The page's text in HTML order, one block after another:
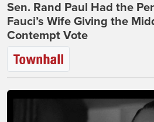
Sen. Rand Paul Had the
Fauci’s Wife Giving the
Contempt Vote